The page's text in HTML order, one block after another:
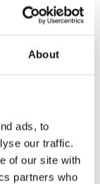
About
ads, to
our traffic.
of our site with
partners who